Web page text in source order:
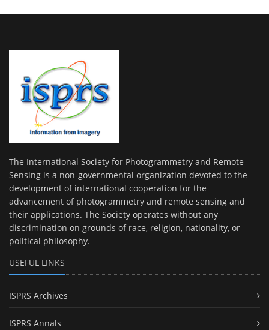
The International Society for Photogrammetry and Remote
Sensing is a non-governmental organization devoted to the
development of international cooperation for the
advancement of photogrammetry and remote sensing and
their applications. The Society operates without any
discrimination on grounds of race, religion, nationality, or
political philosophy.
USEFUL LINKS
ISPRS Archives
ISPRS Annals